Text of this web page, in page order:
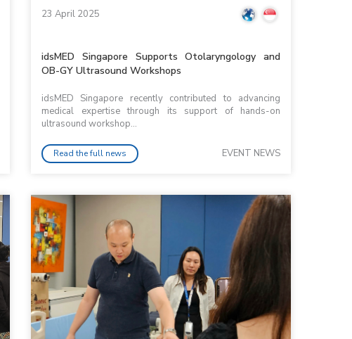
23 April 2025
idsMED Singapore Supports Otolaryngology and
OB-GY Ultrasound Workshops
idsMED Singapore recently contributed to advancing
medical expertise through its support of hands-on
ultrasound workshop...
Read the full news EVENT NEWS